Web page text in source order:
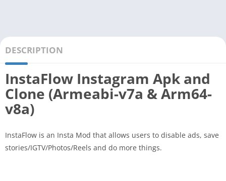
DESCRIPTION
InstaFlow Instagram Apk and
Clone (Armeabi-v7a & Arm64-
v8a)
InstaFlow is an Insta Mod that allows users to disable ads, save
stories/IGTV/Photos/Reels and do more things.